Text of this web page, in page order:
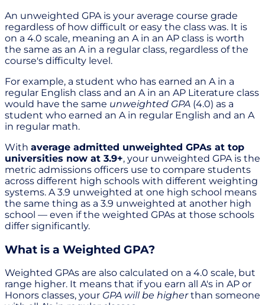
An unweighted GPA is your average course grade
regardless of how difficult or easy the class was. It is
on a 4.0 scale, meaning an A in an AP class is worth
the same as an A in a regular class, regardless of the
course's difficulty level.
For example, a student who has earned an A in a
regular English class and an A in an AP Literature class
would have the same unweighted GPA (4.0) as a
student who earned an A in regular English and an A
in regular math.
With average admitted unweighted GPAs at top
universities now at 3.9+, your unweighted GPA is the
metric admissions officers use to compare students
across different high schools with different weighting
systems. A 3.9 unweighted at one high school means
the same thing as a 3.9 unweighted at another high
school — even if the weighted GPAs at those schools
differ significantly.
What is a Weighted GPA?
Weighted GPAs are also calculated on a 4.0 scale, but
range higher. It means that if you earn all A's in AP or
Honors classes, your GPA will be higherthan someone